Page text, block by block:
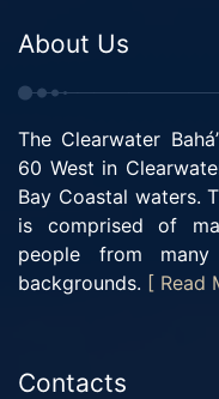
About Us
The Clearwater
60 West in
Bay Coastal waters.
is comprised of
people from
backgrounds. [ Read
Contacts